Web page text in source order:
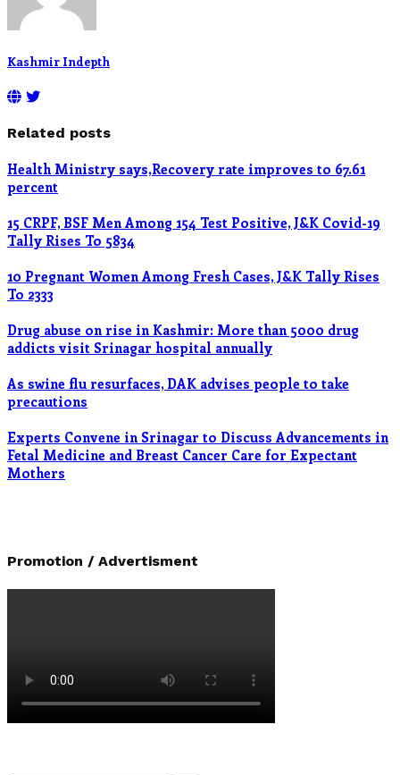
Kashmir Indepth
Related posts
Health Ministry says,Recovery rate improves to 67.61
percent
15 CRPF, BSF Men Among 154 Test Positive, J&K Covid-19
Tally Rises To 5834
10 Pregnant Women Among Fresh Cases, J&K Tally Rises
To 2333
Drug abuse on rise in Kashmir: More than 5000 drug
addicts visit Srinagar hospital annually
As swine flu resurfaces, DAK advises people to take
precautions
Experts Convene in Srinagar to Discuss Advancements in
Fetal Medicine and Breast Cancer Care for Expectant
Mothers
Promotion / Advertisment